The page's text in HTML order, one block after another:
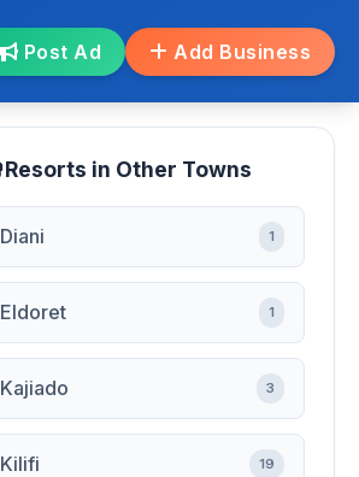
Post Ad Add Business
Resorts in Other Towns
Diani 1
Eldoret 1
Kajiado 3
Kilifi 19